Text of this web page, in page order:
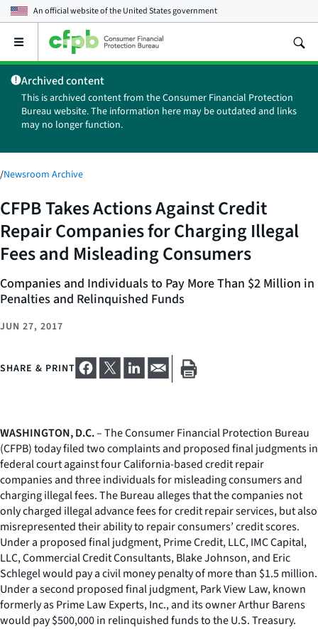
An official website of theUnited States government
Open
main
menu
Archived content
This is archived content from the Consumer Financial Protection
Bureau website. The information here may be outdated and links
may no longer function.
/Newsroom Archive
CFPB Takes Actions Against Credit
Repair Companies for Charging Illegal
Fees and Misleading Consumers
Companies and Individuals to Pay More Than $2 Million in
Penalties and Relinquished Funds
JUN 27, 2017
SHARE & PRINT
WASHINGTON, D.C.– The Consumer Financial Protection Bureau
(CFPB) today filed two complaints and proposed final judgments in
federal court against four California-based credit repair
companies and three individuals for misleading consumers and
charging illegal fees. The Bureau alleges that the companies not
only charged illegal advance fees for credit repair services, but also
misrepresented their ability to repair consumers’ credit scores.
Under a proposed final judgment, Prime Credit, LLC, IMC Capital,
LLC, Commercial Credit Consultants, Blake Johnson, and Eric
Schlegel would pay a civil money penalty of more than $1.5 million.
Under a second proposed final judgment, Park View Law, known
formerly as Prime Law Experts, Inc., and its owner Arthur Barens
would pay $500,000 in relinquished funds to the U.S. Treasury.